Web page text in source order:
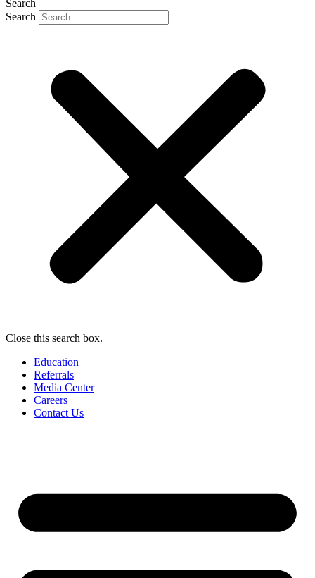
Search
Search
Close this search box.
Education
Referrals
Media Center
Careers
Contact Us